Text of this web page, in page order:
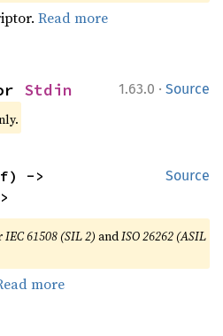
Read more
1.63.0 · Source
Stdin
Source
IEC 61508 (SIL 2) andISO 26262 (ASIL
more